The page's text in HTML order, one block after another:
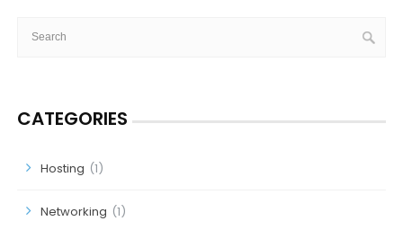
CATEGORIES
Hosting (1)
Networking (1)